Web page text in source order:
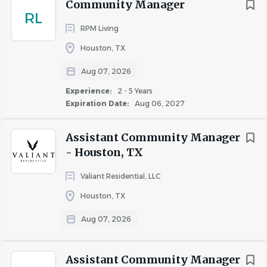
RL
Community Manager
RPM Living
Houston, TX
Aug 07, 2026
Experience:
2 - 5 Years
Expiration Date:
Aug 06, 2027
Assistant Community Manager
- Houston, TX
Valiant Residential, LLC
Houston, TX
Aug 07, 2026
Assistant Community Manager
proceedings as needed
Manage the client/owner relationship by meeting
with the owners, conducting property tours,
requests as needed to maintain a positive working
relationship
Education and Experience
Bachelor's degree from a four-year college or
university, or 1-2 years of relevant experience; or a
combination of education and experience
3 years of related multi-family property
Team player, professional, and effective